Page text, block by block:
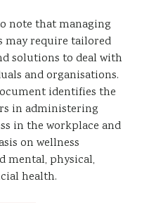
note that managing
may require tailored
solutions to deal with
and organisations.
identifies the
in administering
in the workplace and
on wellness
mental, physical,
health.